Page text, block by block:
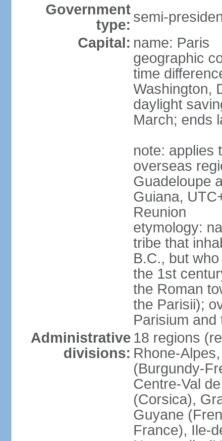
Government
type: semi-
Capital: name: Paris
geographic
time
Washington,
daylight
March; ends
note: applies
overseas
Guadeloupe
Guiana,
Reunion
etymology:
tribe that
B.C., but
the 1st
the Roman
the Parisii);
Parisium and
Administrative
divisions:
18 regions
Rhone-
(Burgundy-
Centre-Val
(Corsica),
Guyane
France), Ile-